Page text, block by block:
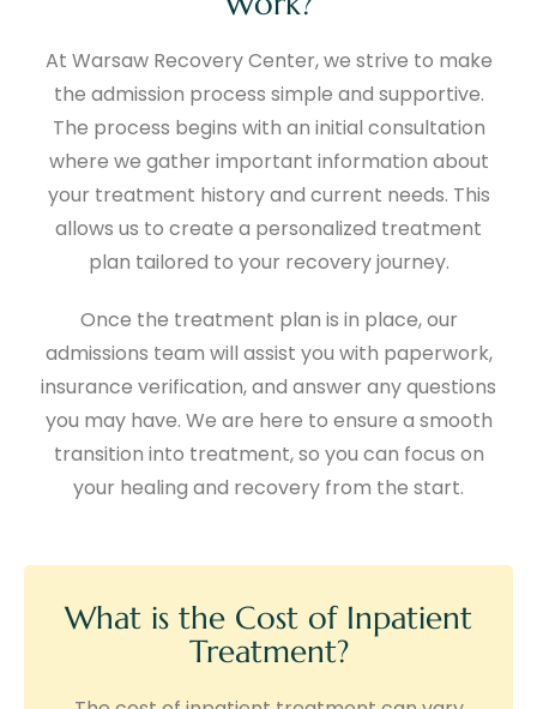
At Warsaw Recovery Center, we strive to make
the admission process simple and supportive.
The process begins with an initial consultation
where we gather important information about
your treatment history and current needs. This
allows us to create a personalized treatment
plan tailored to your recovery journey.
Once the treatment plan is in place, our
admissions team will assist you with paperwork,
insurance verification, and answer any questions
you may have. We are here to ensure a smooth
transition into treatment, so you can focus on
your healing and recovery from the start.
What is the Cost of Inpatient
Treatment?